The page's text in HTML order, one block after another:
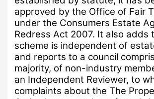
approved by the Office of Fair
under the Consumers Estate
Redress Act 2007. It also adds
scheme is independent of
and reports to a council
majority, of non-industry
an Independent Reviewer, to
complaints about the The